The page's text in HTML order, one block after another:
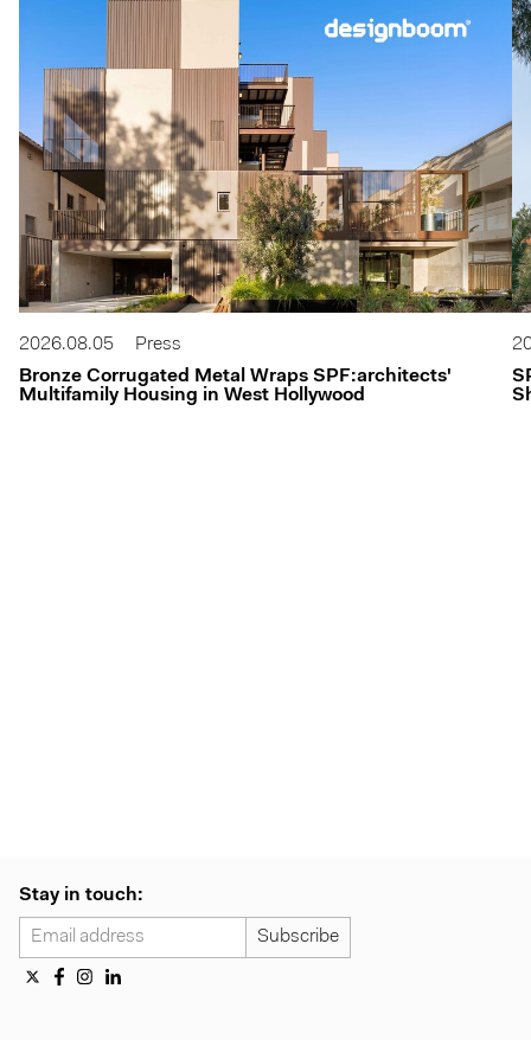
2026.08.05
Press
Bronze Corrugated Metal Wraps SPF:architects'
Multifamily Housing in West Hollywood
Stay in touch: